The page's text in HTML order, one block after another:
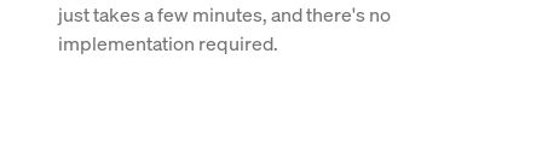
just takes a few minutes, and there's no
implementation required.